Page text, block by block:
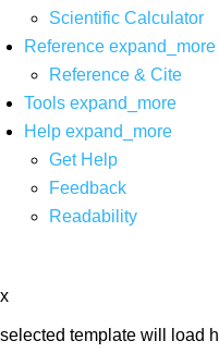
Scientific Calculator
Reference expand_more
Reference & Cite
Tools expand_more
Help expand_more
Get Help
Feedback
Readability
x
selected template will load